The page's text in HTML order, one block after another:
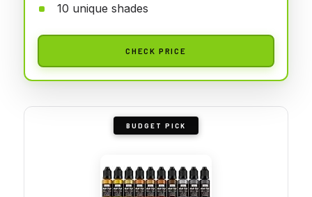
10 unique shades
CHECK PRICE
BUDGET PICK